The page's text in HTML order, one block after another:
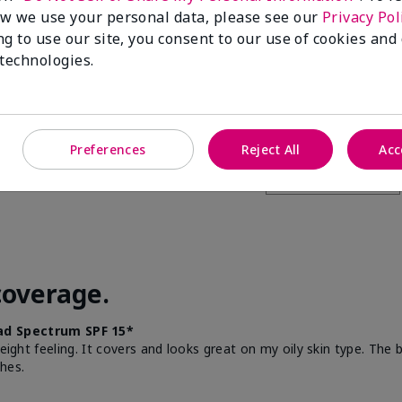
this to a friend
Spectrum SPF 15*
feeling. It covers and looks great on my oily skin type. The
we use your personal data, please see our Privacy
to use our site, you consent to our use of cookies
Preferences Reject All